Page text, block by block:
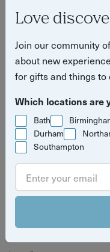
Christmas gift
Discover the perfect
ultimate guide. From
candle b...
Love
Join our community
about new
for gifts and things to
Which locations are
Bath
Durham
Southampton